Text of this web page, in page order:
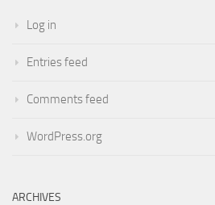
Log in
Entries feed
Comments feed
WordPress.org
ARCHIVES